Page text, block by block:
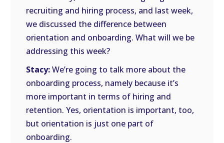
recruiting and hiring process, and last week,
we discussed the difference between
orientation and onboarding. What will we be
addressing this week?
Stacy:We’re going to talk more about the
onboarding process, namely because it’s
more important in terms of hiring and
retention. Yes, orientation is important, too,
but orientation is just one part of
onboarding.